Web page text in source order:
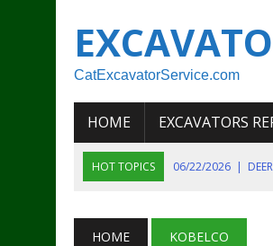
CatExcavatorService.com
HOME EXCAVATORS
HOT TOPICS 06/22/2026 |
HOME KOBELCO